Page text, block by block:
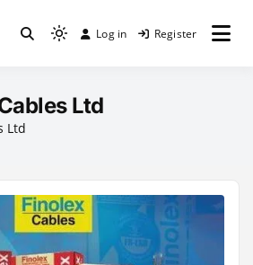
Light
to
Log in Register
Ltd
Ltd